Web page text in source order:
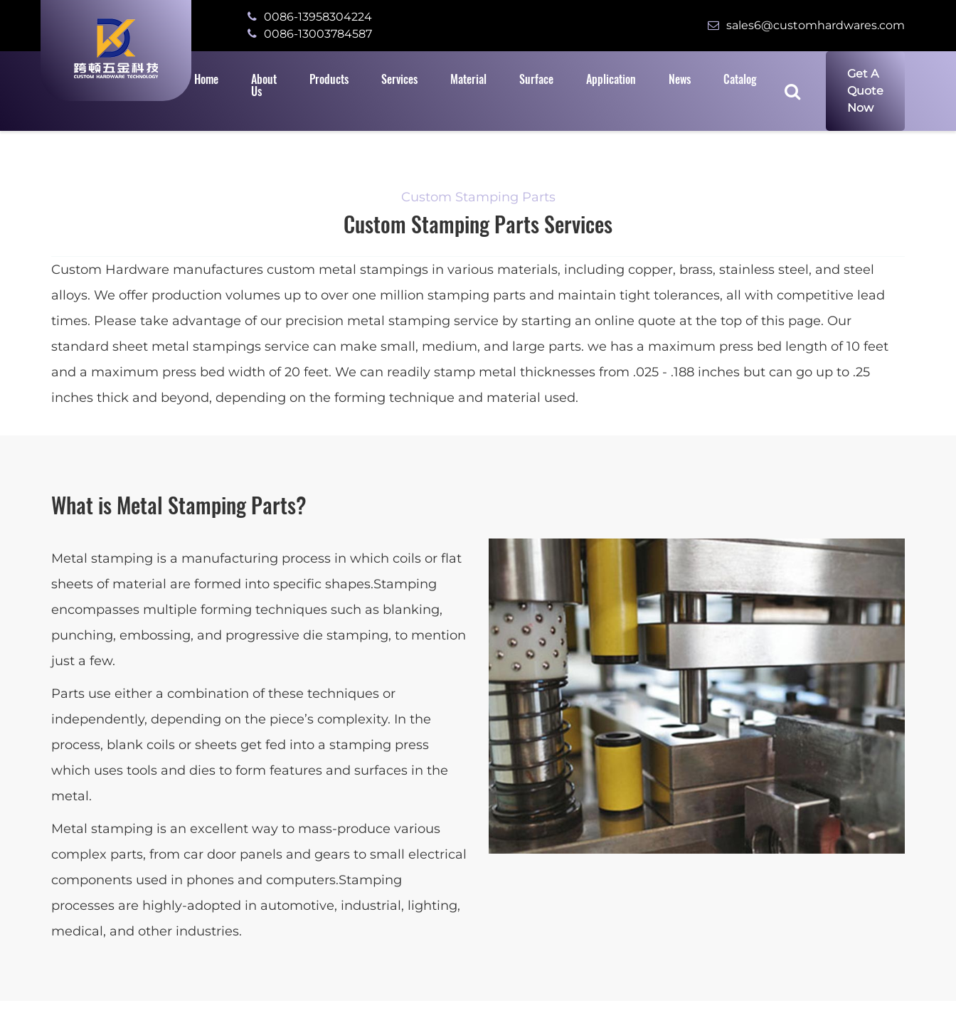
0086-13958304224
0086-13003784587
sales6@customhardwares.com
Home
About
Us
Products Services Material Surface Application News Catalog
Get A
Quote
Now
Custom Stamping Parts
Custom Stamping Parts Services
Custom Hardware manufactures custom metal stampings in various materials, including copper, brass, stainless steel, and steel
alloys. We offer production volumes up to over one million stamping parts and maintain tight tolerances, all with competitive lead
times. Please take advantage of our precision metal stamping service by starting an online quote at the top of this page. Our
standard sheet metal stampings service can make small, medium, and large parts. we has a maximum press bed length of 10 feet
and a maximum press bed width of 20 feet. We can readily stamp metal thicknesses from .025 - .188 inches but can go up to .25
inches thick and beyond, depending on the forming technique and material used.
What is Metal Stamping Parts?
Metal stamping is a manufacturing process in which coils or flat
sheets of material are formed into specific shapes.Stamping
encompasses multiple forming techniques such as blanking,
punching, embossing, and progressive die stamping, to mention
just a few.
Parts use either a combination of these techniques or
independently, depending on the piece’s complexity. In the
process, blank coils or sheets get fed into a stamping press
which uses tools and dies to form features and surfaces in the
metal.
Metal stamping is an excellent way to mass-produce various
complex parts, from car door panels and gears to small electrical
components used in phones and computers.Stamping
processes are highly-adopted in automotive, industrial, lighting,
medical, and other industries.